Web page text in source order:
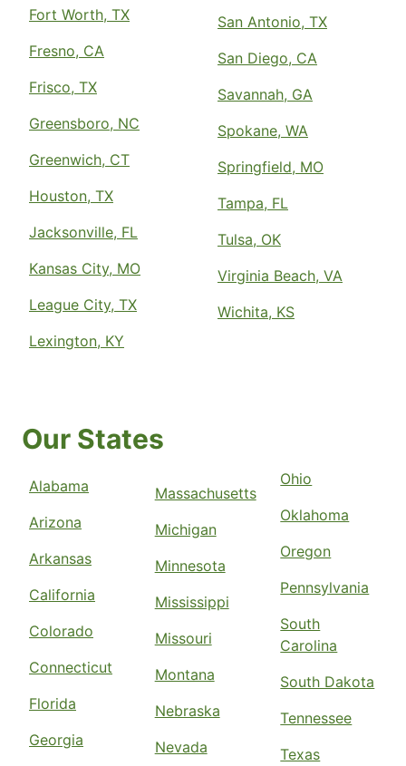
Fort Worth, TX
Fresno, CA
Frisco, TX
Greensboro, NC
Greenwich, CT
Houston, TX
Jacksonville, FL
Kansas City, MO
League City, TX
Lexington, KY
San Antonio, TX
San Diego, CA
Savannah, GA
Spokane, WA
Springfield, MO
Tampa, FL
Tulsa, OK
Virginia Beach, VA
Wichita, KS
Our States
Alabama
Arizona
Arkansas
California
Colorado
Connecticut
Florida
Georgia
Massachusetts
Michigan
Minnesota
Mississippi
Missouri
Montana
Nebraska
Nevada
Ohio
Oklahoma
Oregon
Pennsylvania
South
Carolina
South Dakota
Tennessee
Texas